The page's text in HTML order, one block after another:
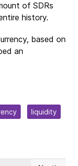
of SDRs
history.
based on
an
liquidity